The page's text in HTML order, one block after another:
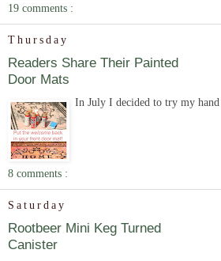
19 comments :
Thursday
Readers Share Their Painted
Door Mats
In July I decided to try my hand
8 comments :
Saturday
Rootbeer Mini Keg Turned
Canister